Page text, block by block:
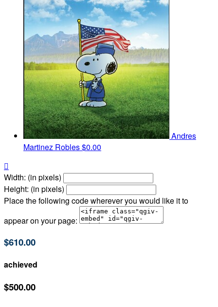
Andres
Martinez Robles$0.00

Width: (in pixels)
Height: (in pixels)
Place the following code wherever you would like it to
appear on your page:
$610.00
achieved
$500.00